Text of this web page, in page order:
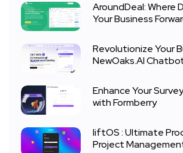
AroundDeal: Where
Your Business
Revolutionize Your
NewOaks.AI
Enhance Your
with Formberry
liftOS : Ultimate
Project